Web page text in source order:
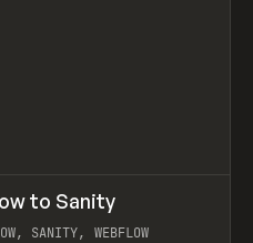
to Sanity
SANITY, WEBFLOW